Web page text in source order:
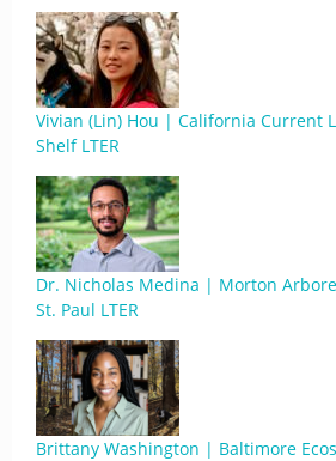
Vivian (Lin) Hou | California Current
Shelf LTER
Dr. Nicholas Medina | Morton
St. Paul LTER
Brittany Washington | Baltimore